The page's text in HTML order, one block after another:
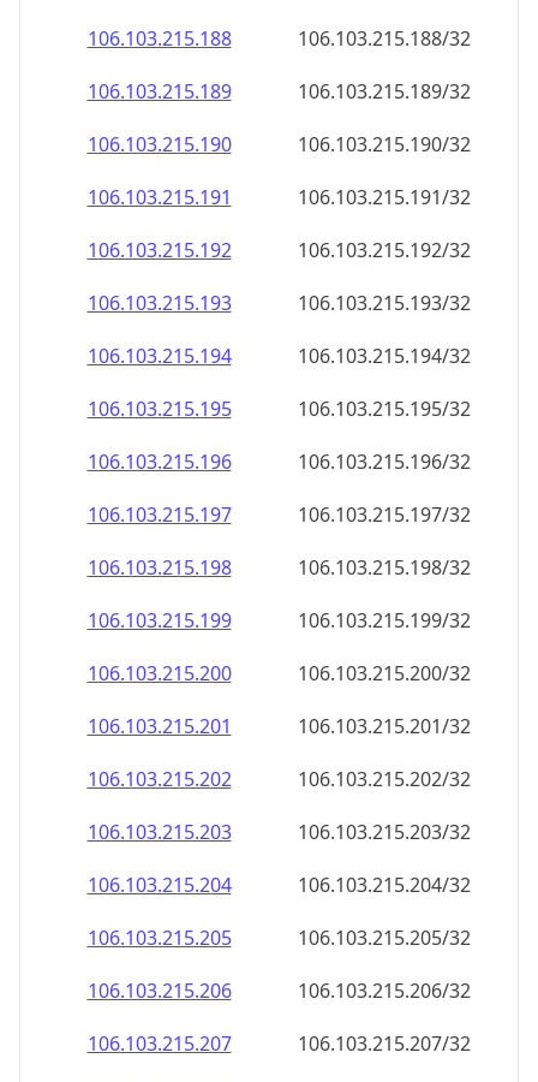
106.103.215.188
106.103.215.188/32
106.103.215.189
106.103.215.189/32
106.103.215.190
106.103.215.190/32
106.103.215.191
106.103.215.191/32
106.103.215.192
106.103.215.192/32
106.103.215.193
106.103.215.193/32
106.103.215.194
106.103.215.194/32
106.103.215.195
106.103.215.195/32
106.103.215.196
106.103.215.196/32
106.103.215.197
106.103.215.197/32
106.103.215.198
106.103.215.198/32
106.103.215.199
106.103.215.199/32
106.103.215.200
106.103.215.200/32
106.103.215.201
106.103.215.201/32
106.103.215.202
106.103.215.202/32
106.103.215.203
106.103.215.203/32
106.103.215.204
106.103.215.204/32
106.103.215.205
106.103.215.205/32
106.103.215.206
106.103.215.206/32
106.103.215.207
106.103.215.207/32